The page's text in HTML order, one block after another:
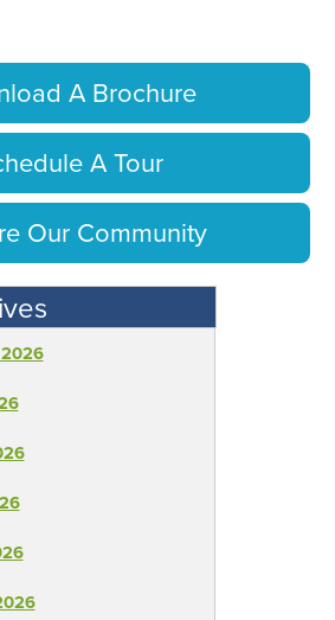
A Brochure
A Tour
Our Community